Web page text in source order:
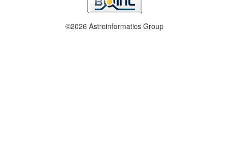
©2026 Astroinformatics Group